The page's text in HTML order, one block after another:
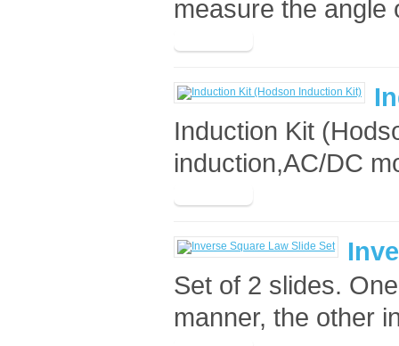
measure the angle
Induction Kit
induction,AC/DC
Set of 2 slides.
manner, the other